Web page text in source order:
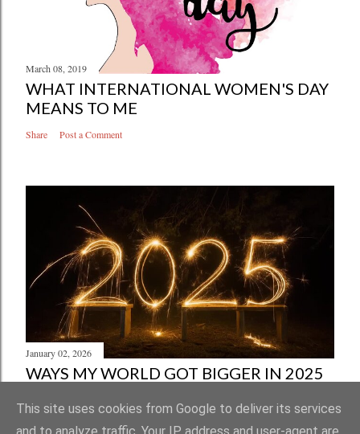
March 08, 2019
WHAT INTERNATIONAL WOMEN'S DAY
MEANS TO ME
Share Post a Comment
January 02, 2026
WAYS MY WORLD GOT BIGGER IN 2025
This site uses cookies from Google to deliver its services